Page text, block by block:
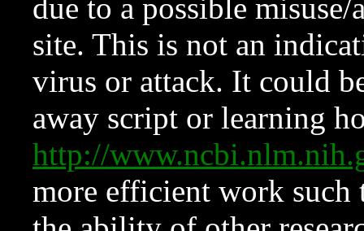
due to a possible
site. This is not an
virus or attack. It could
away script or learning
http://
more efficient work such